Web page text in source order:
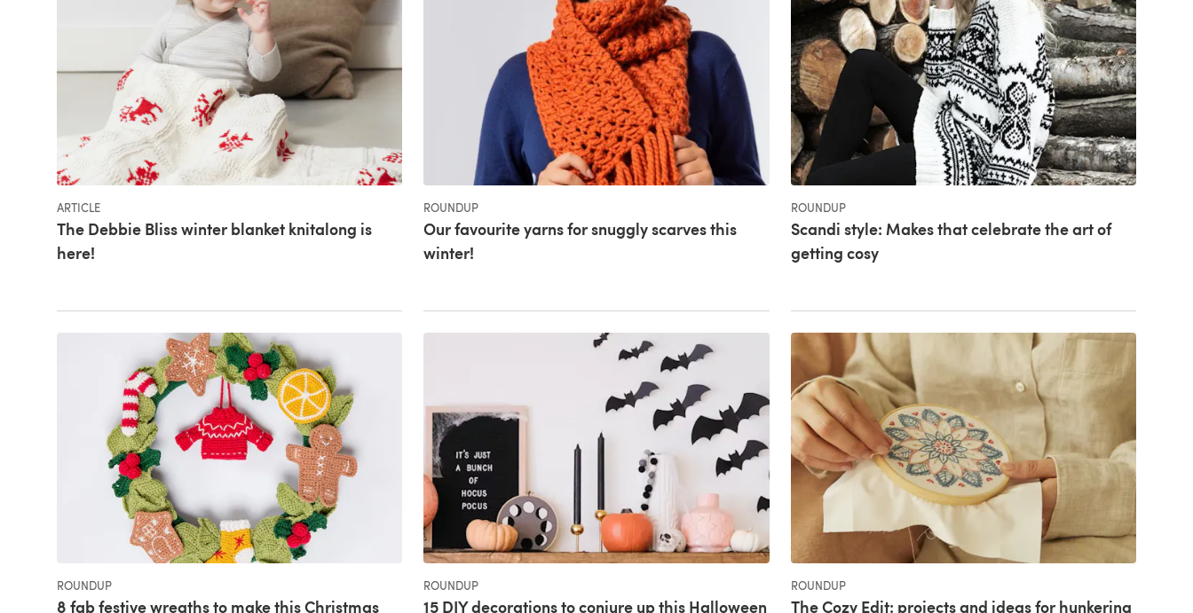
ARTICLE
The Debbie Bliss winter blanket knitalong is
here!
ROUNDUP
Our favourite yarns for snuggly scarves this
winter!
ROUNDUP
Scandi style: Makes that celebrate the art of
getting cosy
ROUNDUP
8 fab festive wreaths to make this Christmas
ROUNDUP
15 DIY decorations to conjure up this Halloween
ROUNDUP
The Cozy Edit: projects and ideas for hunkering